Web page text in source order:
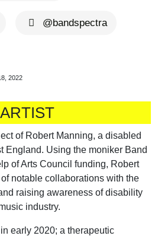
@bandspectra
2022
of Robert Manning, a disabled
England. Using the moniker Band
of Arts Council funding, Robert
notable collaborations with the
raising awareness of disability
industry.
early 2020; a therapeutic